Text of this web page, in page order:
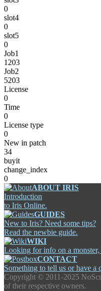
0
slot4
0
slot5
0
Job1
1203
Job2
5203
License
0
Time
0
License type
0
New in patch
34
buyit
change_index
0
ABOUT IRIS
Introduction
to Iris Online.
GUIDES
New to Iris? Need some tips?
Read the newbie guide.
WIKI
Looking for info on a
CONTACT
Something to tell us or have a
Copyright © 2011-2025
of their respective owners.